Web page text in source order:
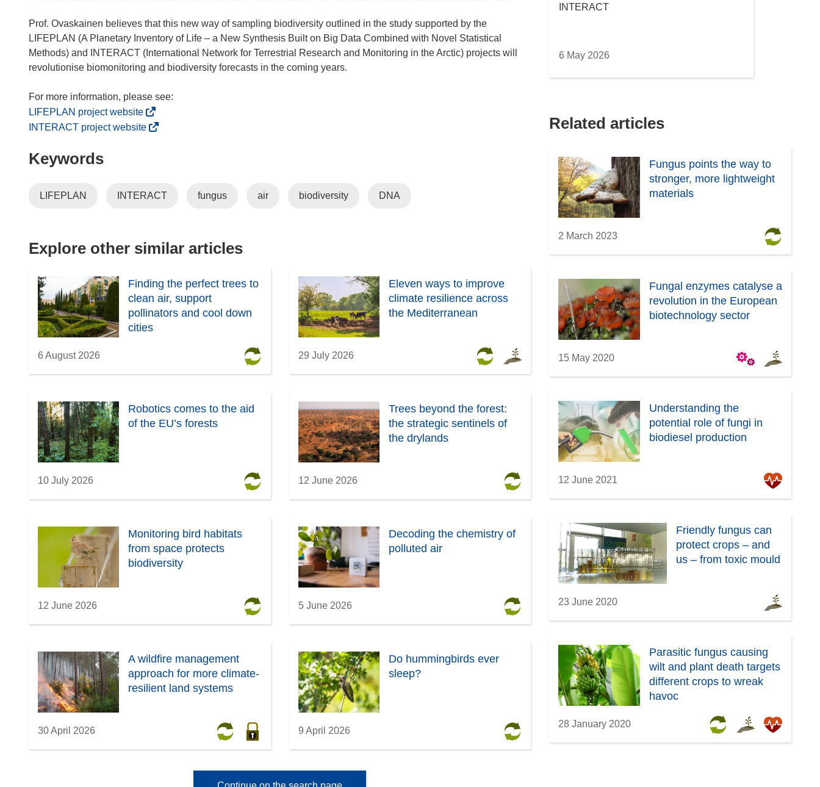
Prof. Ovaskainen believes that this new way of sampling biodiversity outlined in the study supported by the
LIFEPLAN (A Planetary Inventory of Life – a New Synthesis Built on Big Data Combined with Novel Statistical
Methods) and INTERACT (International Network for Terrestrial Research and Monitoring in the Arctic) projects will
revolutionise biomonitoring and biodiversity forecasts in the coming years.
LIFEPLAN project website(
o
i
e
w
i
n
d
o
INTERACT project website(
s
n
w
i
n
d
)
Keywords
LIFEPLAN INTERACT fungus air biodiversity DNA
Explore other similar articles
Finding the perfect trees to
clean air, support
pollinators and cool down
cities
6 August 2026
Eleven ways to improve
climate resilience across
the Mediterranean
29 July 2026
Robotics comes to the aid
of the EU’s forests
10 July 2026
Trees beyond the forest:
the strategic sentinels of
the drylands
12 June 2026
Monitoring bird habitats
from space protects
biodiversity
12 June 2026
Decoding the chemistry of
polluted air
5 June 2026
A wildfire management
approach for more climate-
resilient land systems
30 April 2026
Do hummingbirds ever
sleep?
9 April 2026
INTERACT
6 May 2026
Related articles
Fungus points the way to
stronger, more lightweight
materials
2 March 2023
Fungal enzymes catalyse a
revolution in the European
biotechnology sector
15 May 2020
Understanding the
potential role of fungi in
biodiesel production
12 June 2021
Friendly fungus can
protect crops – and
us – from toxic mould
23 June 2020
Parasitic fungus causing
wilt and plant death targets
different crops to wreak
havoc
28 January 2020